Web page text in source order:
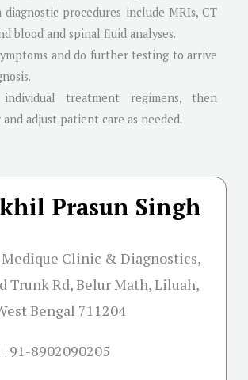
diagnostic procedures include MRIs, CT
blood and spinal fluid analyses.
and do further testing to arrive
individual treatment regimens, then
adjust patient care as needed.
Prasun Singh
Medique Clinic & Diagnostics,
Trunk Rd, Belur Math, Liluah,
Bengal 711204
+91-8902090205